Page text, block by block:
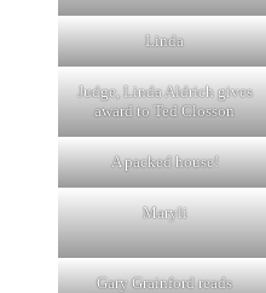
Linda
Judge, Linda Aldrich gives
award to Ted Closson
A packed house!
Maryli
Gary Grainford reads